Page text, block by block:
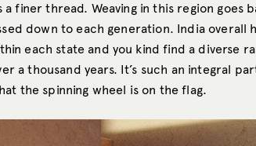
finer thread. Weaving in this region goes
down to each generation. India overall
each state and you kind find a diverse
a thousand years. It’s such an integral
the spinning wheel is on the flag.